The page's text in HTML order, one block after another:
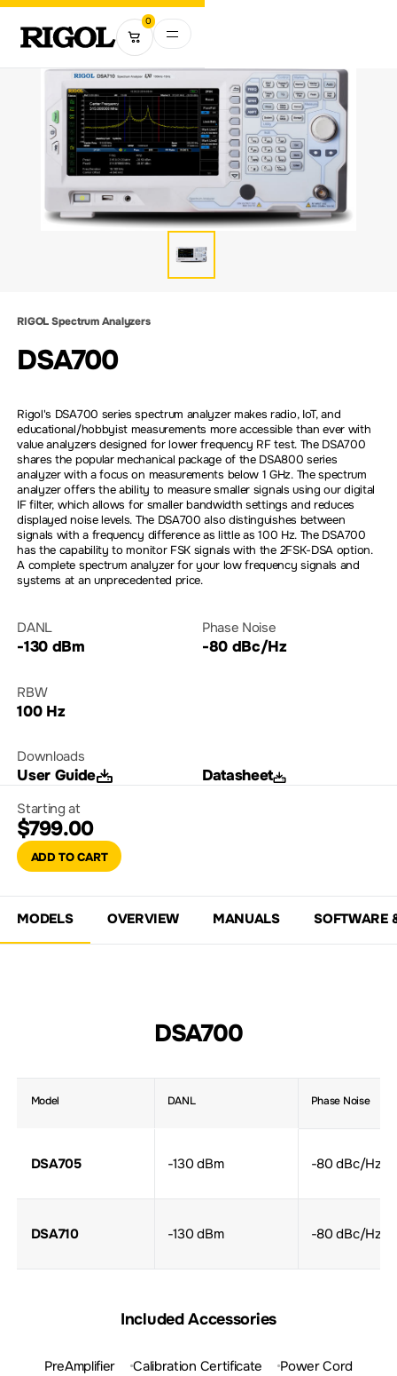
0
RIGOL Spectrum Analyzers
DSA700
Rigol's DSA700 series spectrum analyzer makes radio, IoT, and
educational/hobbyist measurements more accessible than ever with
value analyzers designed for lower frequency RF test. The DSA700
shares the popular mechanical package of the DSA800 series
analyzer with a focus on measurements below 1 GHz. The spectrum
analyzer offers the ability to measure smaller signals using our digital
IF filter, which allows for smaller bandwidth settings and reduces
displayed noise levels. The DSA700 also distinguishes between
signals with a frequency difference as little as 100 Hz. The DSA700
has the capability to monitor FSK signals with the 2FSK-DSA option.
A complete spectrum analyzer for your low frequency signals and
systems at an unprecedented price.
DANL
-130 dBm
Phase Noise
-80 dBc/Hz
RBW
100 Hz
Downloads
User Guide Datasheet
Starting at
$799.00
ADD TO CART
MODELS OVERVIEW MANUALS SOFTWARE
DSA700
Model DANL Phase Noise
DSA705 -130 dBm -80 dBc/Hz
DSA710 -130 dBm -80 dBc/Hz
Included Accessories
PreAmplifier Calibration Certificate Power Cord